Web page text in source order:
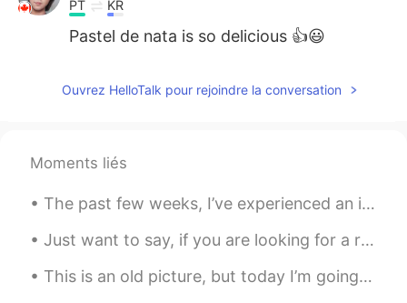
PT KR
Pastel de nata is so delicious 👍😃
Ouvrez HelloTalk pour rejoindre la conversation
Moments liés
The past few weeks, I’ve experienced an increased amount of off-putting, inappropriate, and often...
Just want to say, if you are looking for a relationship, hook up or want to say some perverted th...
This is an old picture, but today I’m going to have this pizza again. It’s Chicago style. It’s so...